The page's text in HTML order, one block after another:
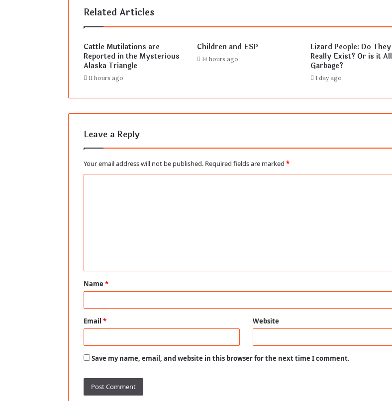
Related Articles
Cattle Mutilations are
Reported in the Mysterious
Alaska Triangle
11 hours ago
Children and ESP
14 hours ago
Lizard People: Do They
Really Exist? Or is it All
Garbage?
1 day ago
Leave a Reply
Your email address will not be published. Required fields are marked *
t
*
Name *
Email * Website
Save my name, email, and website in this browser for the next time I comment.